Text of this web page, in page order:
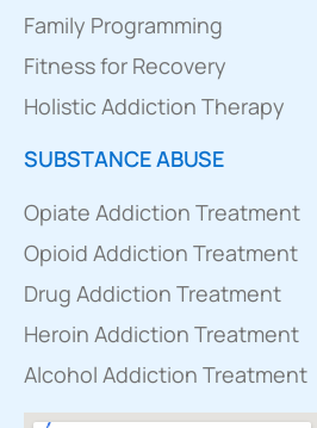
Family Programming
Fitness for Recovery
Holistic Addiction Therapy
SUBSTANCE ABUSE
Opiate Addiction Treatment
Opioid Addiction Treatment
Drug Addiction Treatment
Heroin Addiction Treatment
Alcohol Addiction Treatment